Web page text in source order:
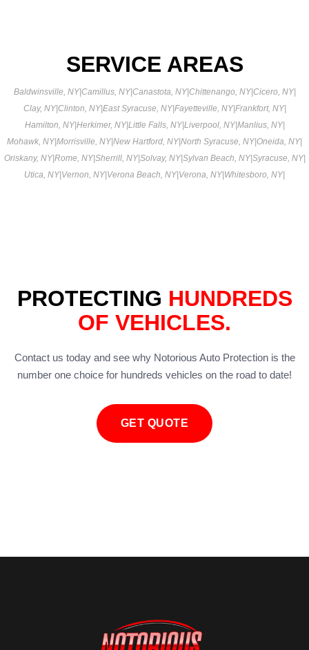
SERVICE AREAS
Baldwinsville, NY|Camillus, NY|Canastota, NY|Chittenango, NY|Cicero, NY|
Clay, NY|Clinton, NY|East Syracuse, NY|Fayetteville, NY|Frankfort, NY|
Hamilton, NY|Herkimer, NY|Little Falls, NY|Liverpool, NY|Manlius, NY|
Mohawk, NY|Morrisville, NY|New Hartford, NY|North Syracuse, NY|Oneida, NY|
Oriskany, NY|Rome, NY|Sherrill, NY|Solvay, NY|Sylvan Beach, NY|Syracuse, NY|
Utica, NY|Vernon, NY|Verona Beach, NY|Verona, NY|Whitesboro, NY|
PROTECTING HUNDREDS
OF VEHICLES.
Contact us today and see why Notorious Auto Protection is the
number one choice for hundreds vehicles on the road to date!
GET QUOTE